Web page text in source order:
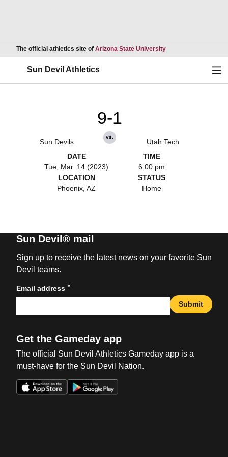
The official athletics site of Arizona State UniversityOpens in a new
Sun Devil Athletics
Sun Devils
9-1
vs.
Utah Tech
DATE
Tue, Mar. 14 (2023)
TIME
6:00 pm
LOCATION
Phoenix, AZ
STATUS
Home
Sun Devil® mail
Sign up to receive the latest news on your favorite Sun
Devil teams.
Email address *
Submit
Get the Gameday app
The official Sun Devil Athletics Gameday app is a
must-have for the Sun Devil Nation.